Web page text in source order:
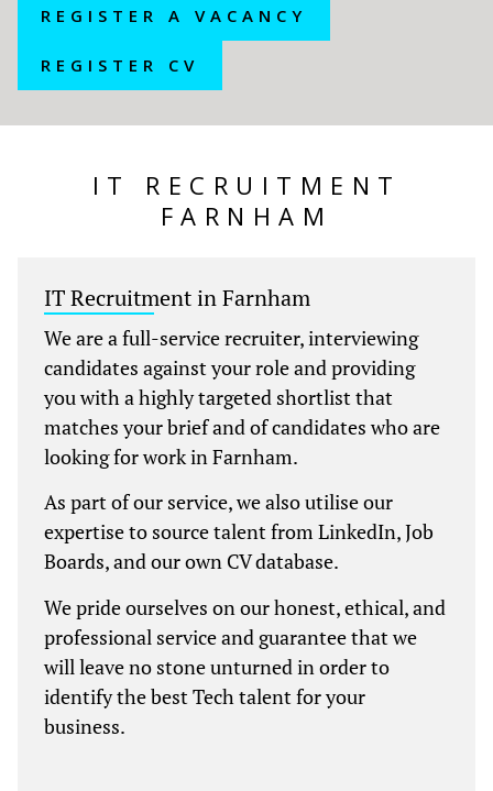
REGISTER A VACANCY
REGISTER CV
IT RECRUITMENT
FARNHAM
IT Recruitment in Farnham
We are a full-service recruiter, interviewing
candidates against your role and providing
you with a highly targeted shortlist that
matches your brief and of candidates who are
looking for work in Farnham.
As part of our service, we also utilise our
expertise to source talent from LinkedIn, Job
Boards, and our own CV database.
We pride ourselves on our honest, ethical, and
professional service and guarantee that we
will leave no stone unturned in order to
identify the best Tech talent for your
business.